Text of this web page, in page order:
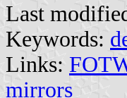
Last
Keywords:
Links:
mirrors